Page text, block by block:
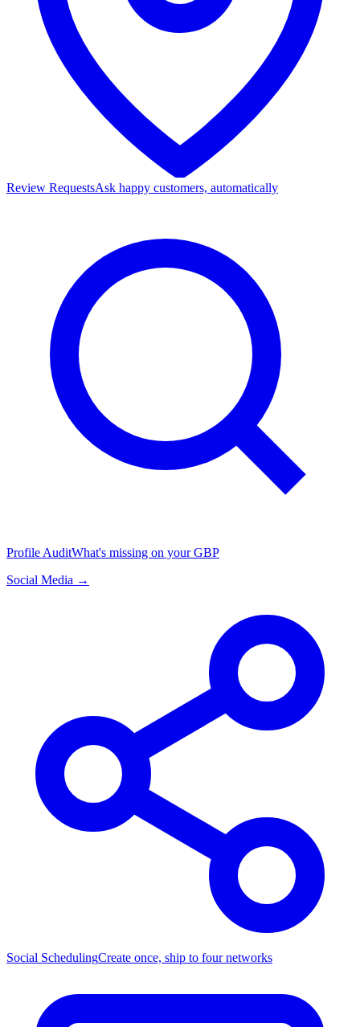
Review RequestsAsk happy customers, automatically
Profile AuditWhat's missing on your GBP
Social Media →
Social SchedulingCreate once, ship to four networks